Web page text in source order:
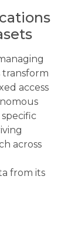
transform
access
across
from its